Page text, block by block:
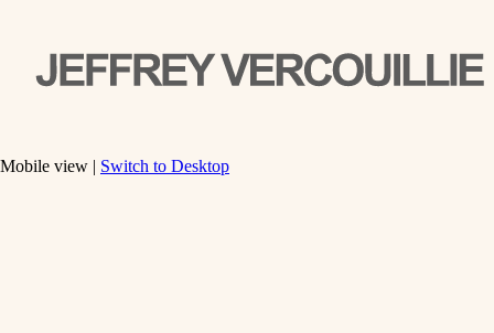
Mobile view | Switch to Desktop